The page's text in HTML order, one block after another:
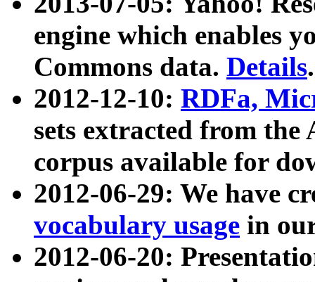
engine which enables
Commons data. Details.
2012-12-10: RDFa,
sets extracted from
corpus available for
2012-06-29: We have
vocabulary usage in
2012-06-20: